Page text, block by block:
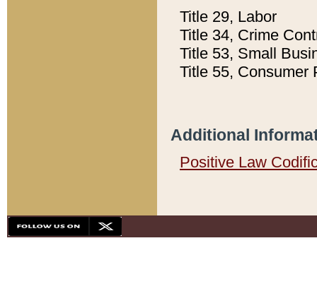
Title 29, Labor
Title 34, Crime
Title 53, Small
Title 55, Consumer
Additional
Positive Law